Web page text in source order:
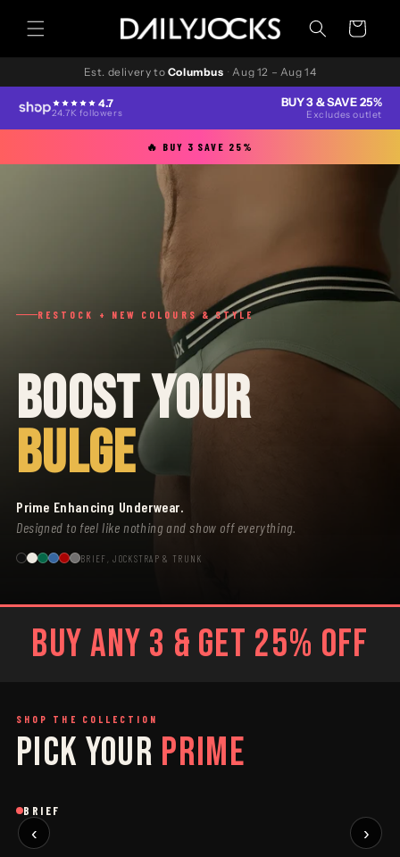
content
Cart
Est. delivery to Columbus · Aug 12 – Aug 14
4.7
24.7K followers
BUY 3 & SAVE 25%
Excludes outlet
🔥 BUY 3 SAVE 25%
RESTOCK + NEW COLOURS & STYLE
BOOST YOUR
BULGE
Prime Enhancing Underwear.
Designed to feel like nothing and show off everything.
BRIEF, JOCKSTRAP & TRUNK
BUY ANY 3 & GET 25% OFF
SHOP THE COLLECTION
PICK YOUR PRIME
BRIEF
‹
Brief
NEW
›
BLACK